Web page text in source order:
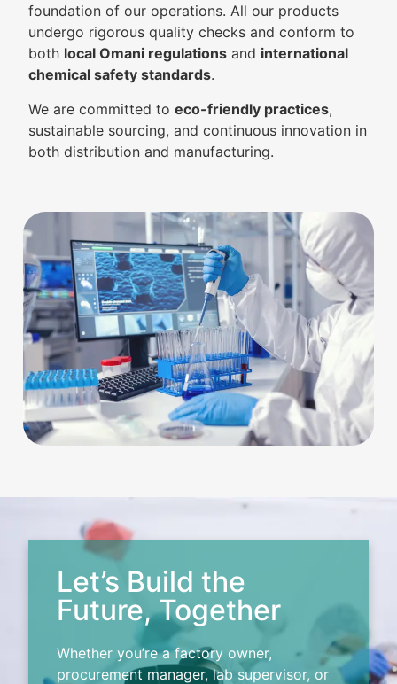
foundation of our operations. All our products
undergo rigorous quality checks and conform to
both local Omani regulations and international
chemical safety standards.
We are committed to eco-friendly practices,
sustainable sourcing, and continuous innovation in
both distribution and manufacturing.
Let’s Build the
Future, Together
Whether you’re a factory owner,
procurement manager, lab supervisor, or